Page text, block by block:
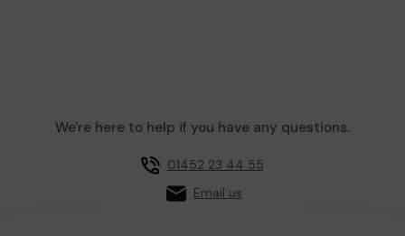
We're here to help if you have any questions.
01452 23 44 55
Email us